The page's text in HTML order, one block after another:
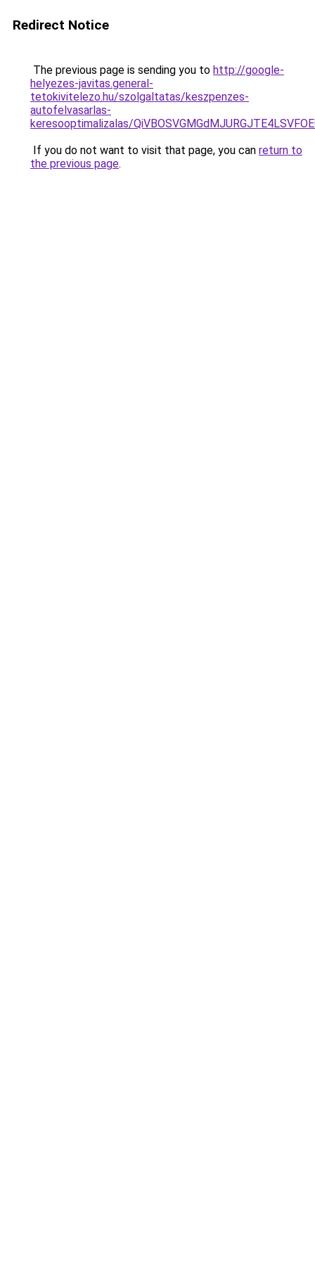
Redirect Notice
The previous page is sending you to http://google-
helyezes-javitas.general-
tetokivitelezo.hu/szolgaltatas/keszpenzes-
autofelvasarlas-
keresooptimalizalas/
If you do not want to visit that page, you can return to
the previous page.